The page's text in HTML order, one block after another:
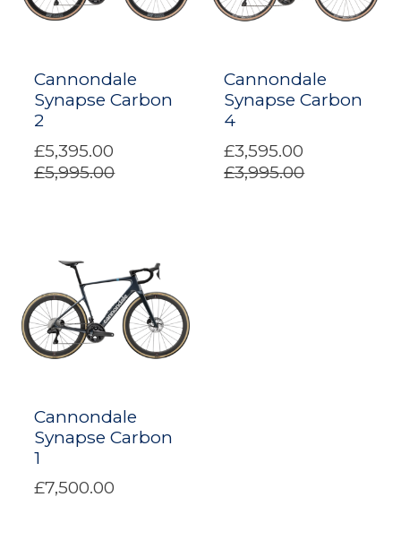
Cannondale
Synapse Carbon
2
£5,395.00
£5,995.00
Cannondale
Synapse Carbon
4
£3,595.00
£3,995.00
Cannondale
Synapse Carbon
1
£7,500.00